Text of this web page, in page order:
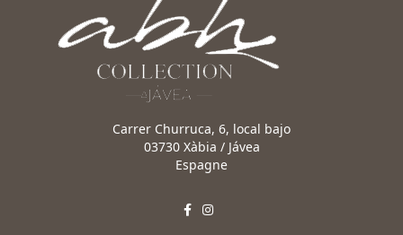
Carrer Churruca, 6, local bajo
03730 Xàbia / Jávea
Espagne